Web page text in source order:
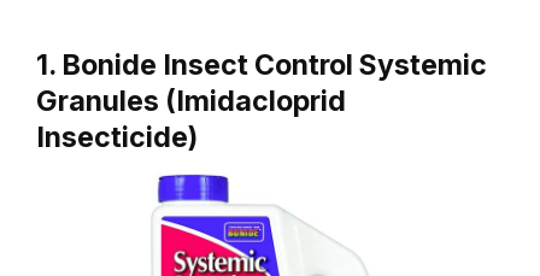
1. Bonide Insect Control Systemic
Granules (Imidacloprid
Insecticide)